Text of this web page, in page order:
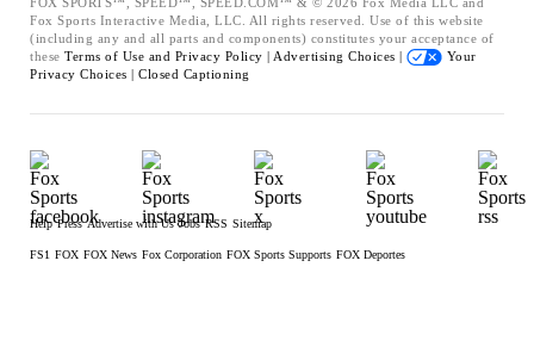
Fox Sports Interactive Media, LLC. All rights reserved. Use of this website
(including any and all parts and components) constitutes your acceptance of
these Terms of Use and Privacy Policy | Advertising Choices |
Your
Privacy Choices | Closed Captioning
Help Press Advertise with Us Jobs RSS Sitemap
FS1 FOX FOX News Fox Corporation FOX Sports Supports FOX Deportes